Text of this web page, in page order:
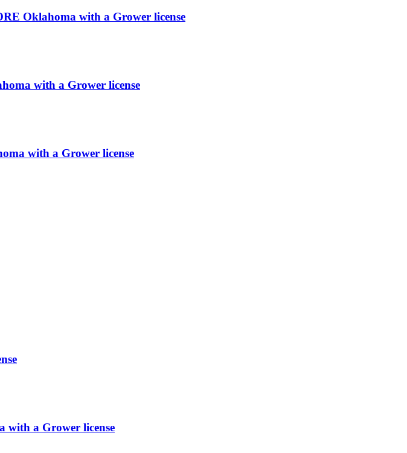
Oklahoma with a Grower license
with a Grower license
with a Grower license
with a Grower license